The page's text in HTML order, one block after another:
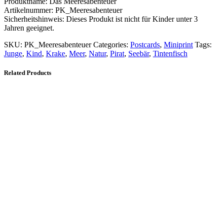
Artikelnummer: PK_Meeresabenteuer
Sicherheitshinweis: Dieses Produkt ist nicht für Kinder unter 3
Jahren geeignet.
SKU: PK_Meeresabenteuer Categories: Postcards, Miniprint Tags:
Junge, Kind, Krake, Meer, Natur, Pirat, Seebär, Tintenfisch
Related Products